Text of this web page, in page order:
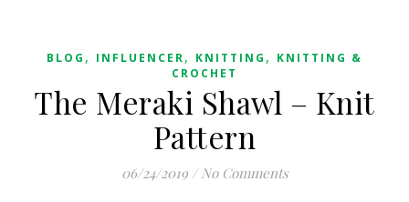
BLOG , INFLUENCER, KNITTING , KNITTING &
CROCHET
The Meraki Shawl – Knit
Pattern
06/24/2019 / No Comments